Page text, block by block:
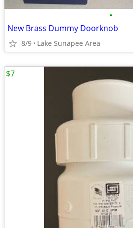
•
New Brass Dummy Doorknob
8/9 Lake Sunapee Area
$7